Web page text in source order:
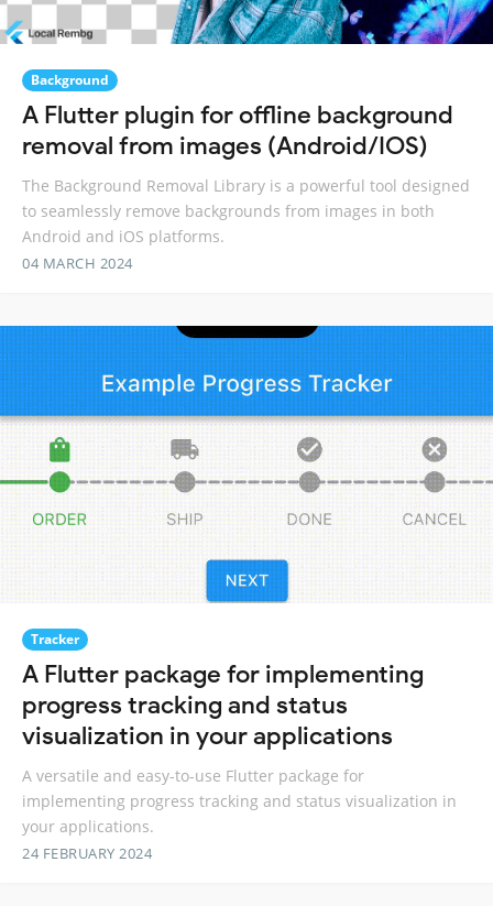
Background
A Flutter plugin for offline background
removal from images (Android/IOS)
The Background Removal Library is a powerful tool designed
to seamlessly remove backgrounds from images in both
Android and iOS platforms.
04 MARCH 2024
Tracker
A Flutter package for implementing
progress tracking and status
visualization in your applications
A versatile and easy-to-use Flutter package for
implementing progress tracking and status visualization in
your applications.
24 FEBRUARY 2024